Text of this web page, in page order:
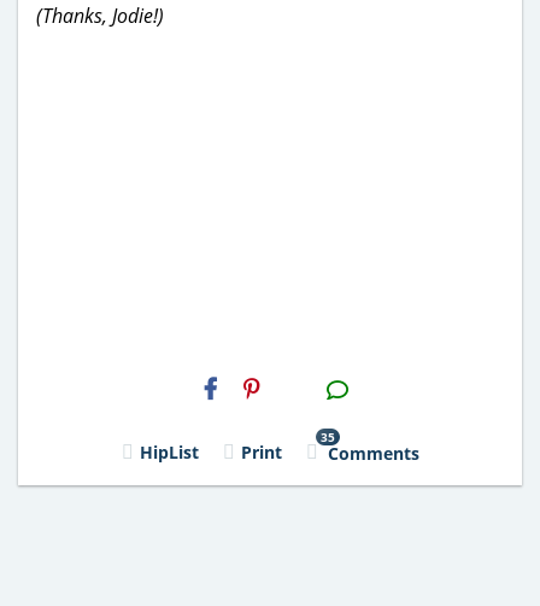
(Thanks, Jodie!)
H2S
Email
HipList Print
35
Comments